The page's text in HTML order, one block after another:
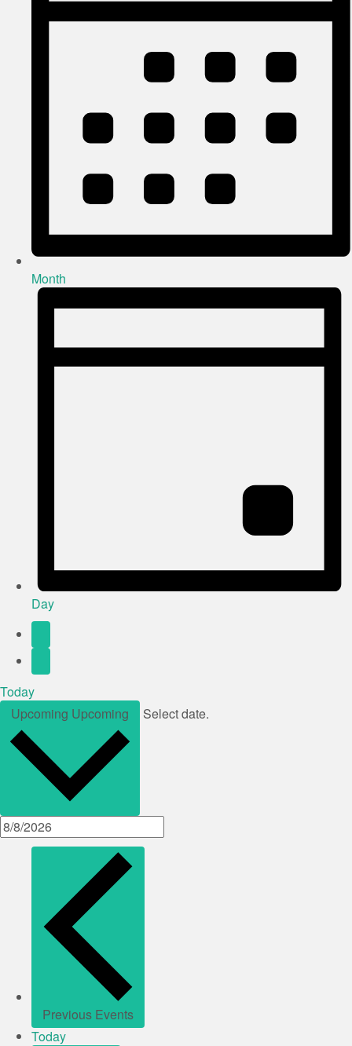
Month
Day
Today
Upcoming Upcoming Select date.
Previous Events
Today